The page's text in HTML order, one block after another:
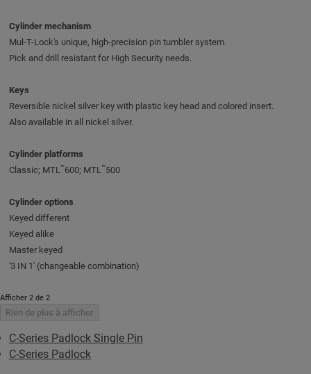
Cylinder mechanism
Mul-T-Lock's unique, high-precision pin tumbler system.
Pick and drill resistant for High Security needs.
Keys
Reversible nickel silver key with plastic key head and colored insert.
Also available in all nickel silver.
Cylinder platforms
Classic; MTL™600; MTL™500
Cylinder options
Keyed different
Keyed alike
Master keyed
'3 IN 1' (changeable combination)
Afficher 2 de 2
Rien de plus à afficher
C-Series Padlock Single Pin
C-Series Padlock